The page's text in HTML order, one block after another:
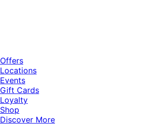
Offers
Locations
Events
Gift Cards
Loyalty
Shop
Discover More